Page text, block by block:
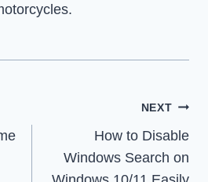
NEXT
How to Disable
Windows Search on